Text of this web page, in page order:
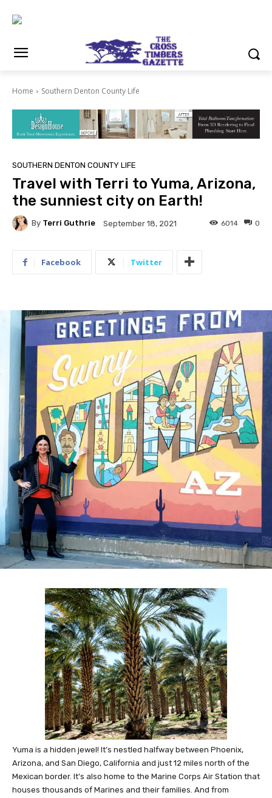
Home Southern Denton County Life
SOUTHERN DENTON COUNTY LIFE
Travel with Terri to Yuma, Arizona,
the sunniest city on Earth!
By Terri Guthrie September 18, 2021 0
6014
Facebook Twitter
Yuma is a hidden jewel! It’s nestled halfway between Phoenix,
Arizona, and San Diego, California and just 12 miles north of the
Mexican border. It’s also home to the Marine Corps Air Station that
houses thousands of Marines and their families. And from